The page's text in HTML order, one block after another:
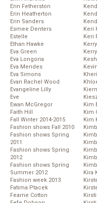
Erin Fetherston
Erin Heatherton
Erin Sanders
Esmee Denters
Estelle
Ethan Hawke
Eva Green
Eva Longoria
Eva Mendes
Eva Simons
Evan Rachel Wood
Evangeline Lilly
Eve
Ewan McGregor
Faith Hill
Fall Winter 2014-2015
Fashion shows Fall 2010
Fashion shows Spring
2011
Fashion shows Spring
2012
Fashion shows Spring
Summer 2012
Fashion week 2013
Fatima Ptacek
Fearne Cotton
Keri
Keri
Kim
Kim
Kim
Kira